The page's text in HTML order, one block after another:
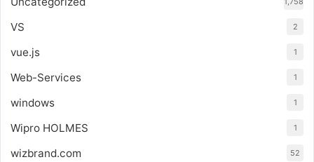
VS 2
vue.js 1
Web-Services 1
windows 1
Wipro HOLMES 1
wizbrand.com 52